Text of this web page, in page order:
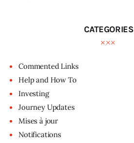
CATEGORIES
Commented Links
Help and How To
Investing
Journey Updates
Mises à jour
Notifications